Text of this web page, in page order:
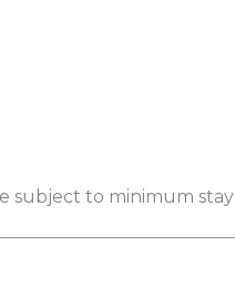
subject to minimum stay